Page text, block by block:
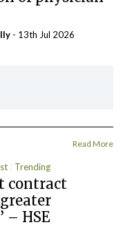
- 13th Jul 2026
Read More
Trending
contract
– HSE